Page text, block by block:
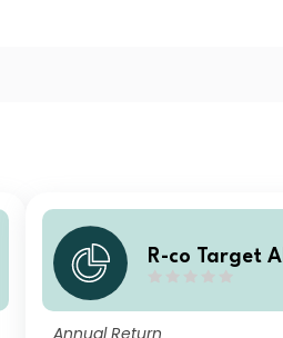
R-co Target
Annual Return